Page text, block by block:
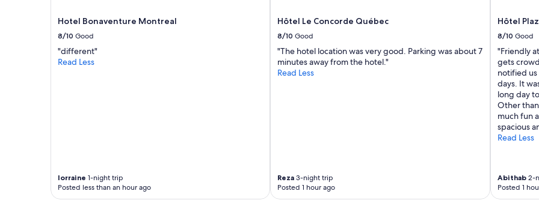
terms
may
apply.
Hotel Bonaventure Montreal
8/10 Good
"different"
Read Less
lorraine 1-night trip
Posted less than an hour ago
Hôtel Le Concorde Québec
8/10 Good
"The hotel location was very good. Parking was about 7
minutes away from the hotel."
Read Less
Reza 3-night trip
Posted 1 hour ago
Hôtel
8/10 Good
"Friendly
gets
notified us
days. It
long day
Other
much fun
spacious
Read Less
Abithab2-
Posted 1